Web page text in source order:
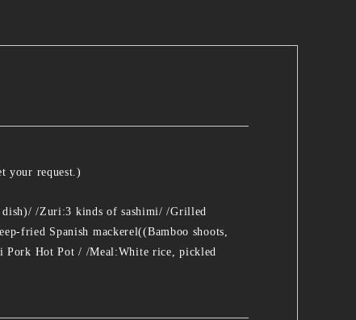
your request.)
dish)/ /Zuri:3 kinds of sashimi/ /Grilled
fried Spanish mackerel((Bamboo shoots,
Pork Hot Pot / /Meal:White rice, pickled